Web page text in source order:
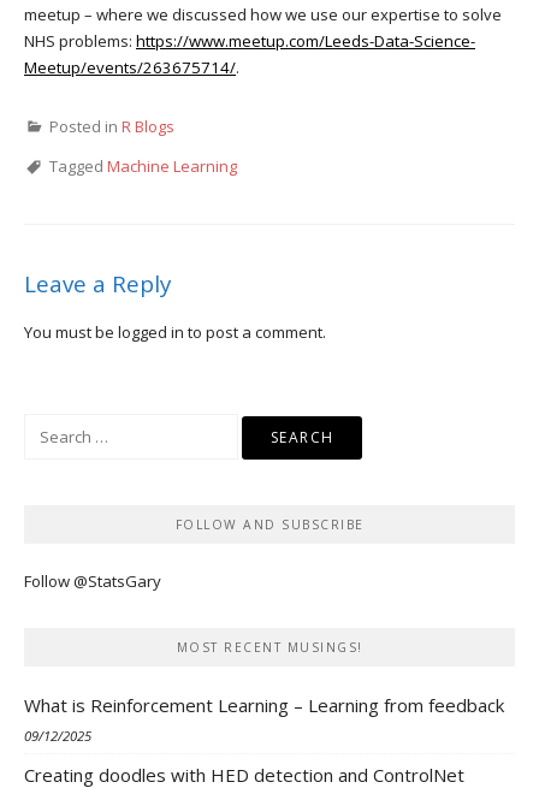
meetup – where we discussed how we use our expertise to solve
NHS problems: https://www.meetup.com/Leeds-Data-Science-
Meetup/events/263675714/.
Posted in R Blogs
Tagged Machine Learning
Leave a Reply
You must be logged in to post a comment.
FOLLOW AND SUBSCRIBE
Follow @StatsGary
MOST RECENT MUSINGS!
What is Reinforcement Learning – Learning from feedback
09/12/2025
Creating doodles with HED detection and ControlNet